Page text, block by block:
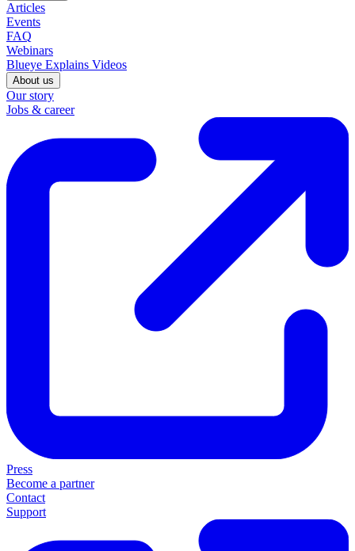
Articles
Events
FAQ
Webinars
Blueye Explains Videos
About us
Our story
Jobs & career
Press
Become a partner
Contact
Support